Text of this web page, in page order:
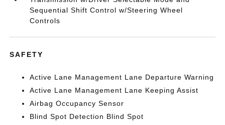
Sequential Shift Control w/Steering Wheel
Controls
SAFETY
Active Lane Management Lane Departure Warning
Active Lane Management Lane Keeping Assist
Airbag Occupancy Sensor
Blind Spot Detection Blind Spot